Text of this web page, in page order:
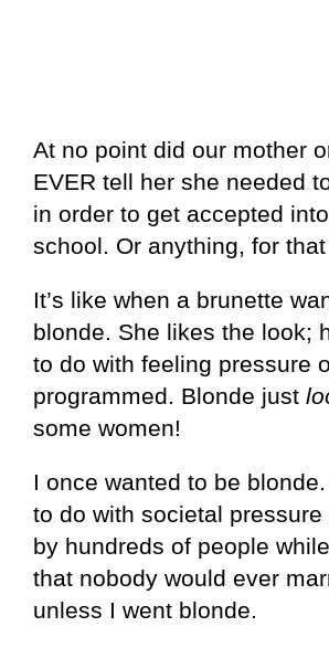
At no point did our mother
EVER tell her she needed
in order to get accepted
school. Or anything, for that
It’s like when a brunette
blonde. She likes the look;
to do with feeling pressure
programmed. Blonde just
some women!
I once wanted to be
to do with societal
by hundreds of people
that nobody would ever
unless I went blonde.